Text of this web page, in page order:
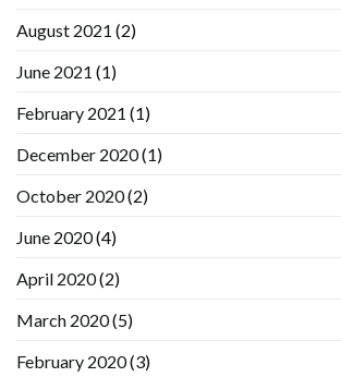
August 2021 (2)
June 2021 (1)
February 2021 (1)
December 2020(1)
October 2020(2)
June 2020(4)
April 2020(2)
March 2020(5)
February 2020(3)